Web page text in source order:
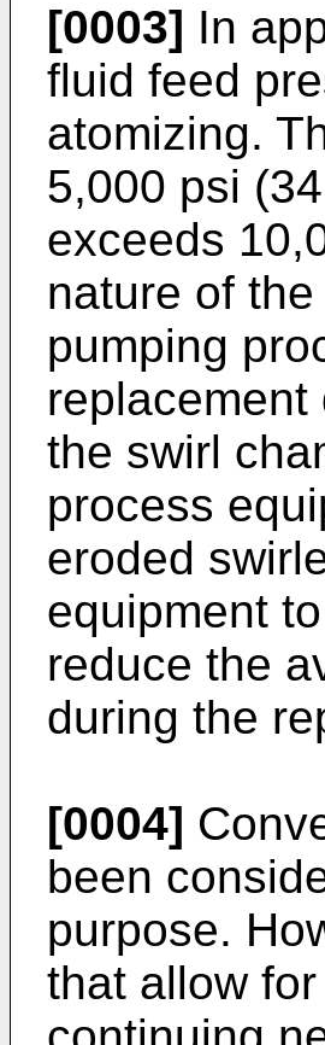
[0003] In
fluid feed
atomizing.
5,000 psi
exceeds
nature of
pumping
the swirl
process
eroded
equipment
reduce the
during the
[0004]
been
purpose.
that allow